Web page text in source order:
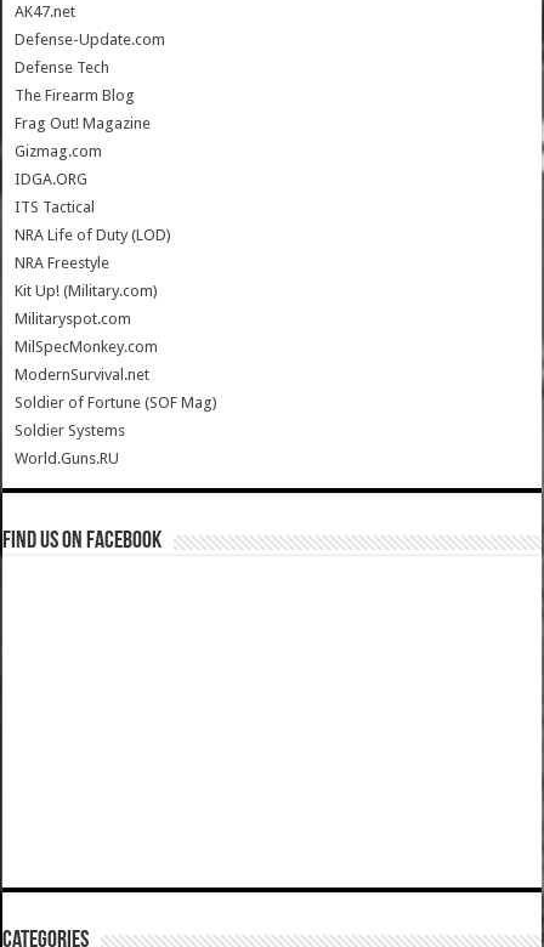
AK47.net
Defense-Update.com
Defense Tech
The Firearm Blog
Frag Out! Magazine
Gizmag.com
IDGA.ORG
ITS Tactical
NRA Life of Duty (LOD)
NRA Freestyle
Kit Up! (Military.com)
Militaryspot.com
MilSpecMonkey.com
ModernSurvival.net
Soldier of Fortune (SOF Mag)
Soldier Systems
World.Guns.RU
Find us on Facebook
Categories